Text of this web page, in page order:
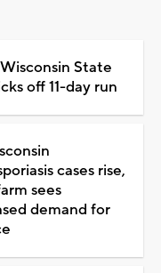
State
off 11-day run
cases rise,
sees
demand for